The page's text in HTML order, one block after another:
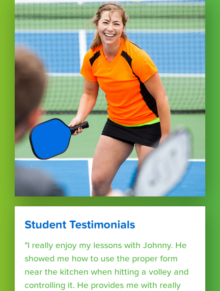
Student Testimonials
"I really enjoy my lessons with Johnny. He
showed me how to use the proper form
near the kitchen when hitting a volley and
controlling it. He provides me with really